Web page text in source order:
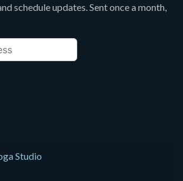
schedule updates. Sent once a month,
Studio